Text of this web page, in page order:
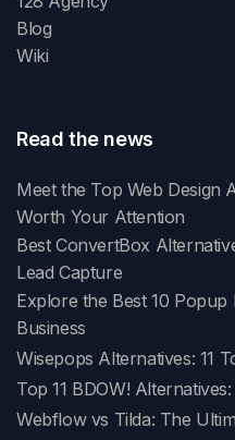
Blog
Wiki
Read the news
Meet the Top Web Design
Worth Your Attention
Best ConvertBox
Lead Capture
Explore the Best 10
Business
Wisepops Alternatives: 11
Top 11 BDOW!
Webflow vs Tilda: The